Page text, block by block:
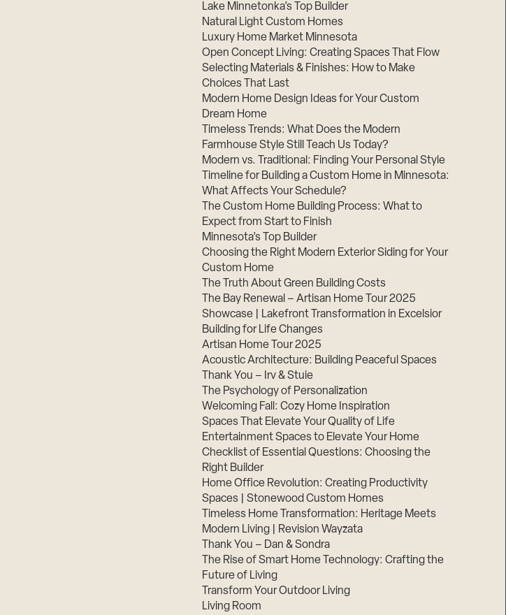
Lake Minnetonka’s Top Builder
Natural Light Custom Homes
Luxury Home Market Minnesota
Open Concept Living: Creating Spaces That Flow
Selecting Materials & Finishes: How to Make
Choices That Last
Modern Home Design Ideas for Your Custom
Dream Home
Timeless Trends: What Does the Modern
Farmhouse Style Still Teach Us Today?
Modern vs. Traditional: Finding Your Personal Style
Timeline for Building a Custom Home in Minnesota:
What Affects Your Schedule?
The Custom Home Building Process: What to
Expect from Start to Finish
Minnesota’s Top Builder
Choosing the Right Modern Exterior Siding for Your
Custom Home
The Truth About Green Building Costs
The Bay Renewal – Artisan Home Tour 2025
Showcase | Lakefront Transformation in Excelsior
Building for Life Changes
Artisan Home Tour 2025
Acoustic Architecture: Building Peaceful Spaces
Thank You – Irv & Stuie
The Psychology of Personalization
Welcoming Fall: Cozy Home Inspiration
Spaces That Elevate Your Quality of Life
Entertainment Spaces to Elevate Your Home
Checklist of Essential Questions: Choosing the
Right Builder
Home Office Revolution: Creating Productivity
Spaces | Stonewood Custom Homes
Timeless Home Transformation: Heritage Meets
Modern Living | Revision Wayzata
Thank You – Dan & Sondra
The Rise of Smart Home Technology: Crafting the
Future of Living
Transform Your Outdoor Living
Living Room